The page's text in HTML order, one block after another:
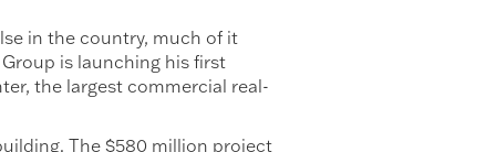
in the country, much of it
is launching his first
the largest commercial real-
The $580 million project